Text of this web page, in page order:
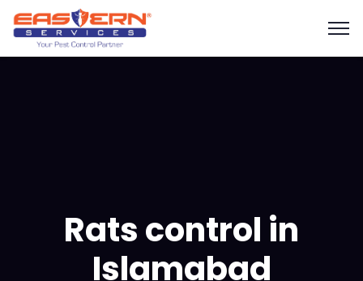
Rats control in
Islamabad